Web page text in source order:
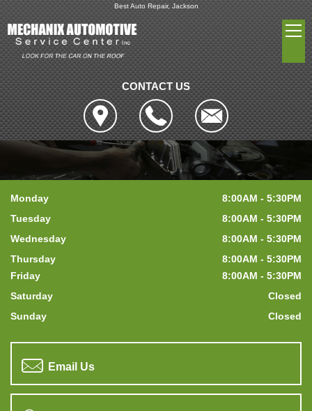
Best Auto Repair, Jackson
CONTACT US
Monday
8:00AM - 5:30PM
Tuesday
8:00AM - 5:30PM
Wednesday
8:00AM - 5:30PM
Thursday
8:00AM - 5:30PM
Friday
8:00AM - 5:30PM
Saturday
Closed
Sunday
Closed
Email Us